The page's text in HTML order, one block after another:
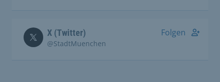
X (Twitter)
@StadtMuenchen
Folgen